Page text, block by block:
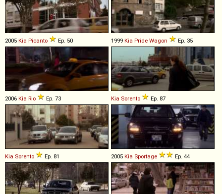
2005 Kia Picanto Ep. 50 1999 Kia Pride Wagon Ep. 35
2006 Kia Rio Ep. 73 Kia Sorento Ep. 87
Kia Sorento Ep. 81 2005 Kia Sportage Ep. 44